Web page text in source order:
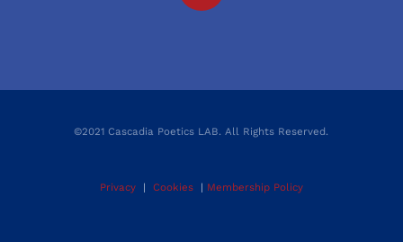
©2021 Cascadia Poetics LAB. All Rights Reserved.
Privacy| Cookies| Membership Policy